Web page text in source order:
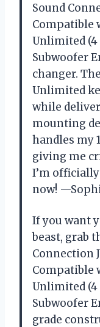
Sound
Compatible
Unlimited (4
Subwoofer
changer.
Unlimited
while
mounting
handles my
giving me
I’m
now!
If you want
beast, grab
Connection
Compatible
Unlimited (4
Subwoofer
grade